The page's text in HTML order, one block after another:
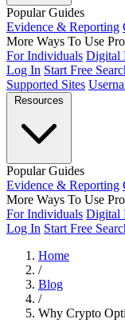
Popular Guides
Evidence & Reporting
More Ways To Use
For Individuals Digital
Log In Start Free
Supported Sites
Resources
Popular Guides
Evidence & Reporting
More Ways To Use
For Individuals Digital
Log In Start Free
Home
/
Blog
/
Why Crypto